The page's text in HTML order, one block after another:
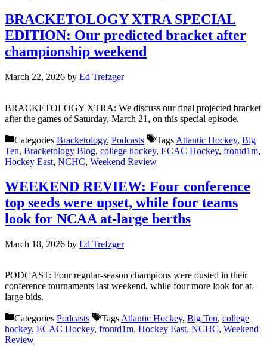
BRACKETOLOGY XTRA SPECIAL
EDITION: Our predicted bracket after
championship weekend
March 22, 2026 by Ed Trefzger
BRACKETOLOGY XTRA: We discuss our final projected bracket
after the games of Saturday, March 21, on this special episode.
Categories Bracketology, Podcasts Tags Atlantic Hockey, Big
Ten, Bracketology Blog, college hockey, ECAC Hockey, frontd1m,
Hockey East, NCHC, Weekend Review
WEEKEND REVIEW: Four conference
top seeds were upset, while four teams
look for NCAA at-large berths
March 18, 2026 by Ed Trefzger
PODCAST: Four regular-season champions were ousted in their
conference tournaments last weekend, while four more look for at-
large bids.
Categories Podcasts Tags Atlantic Hockey, Big Ten, college
hockey, ECAC Hockey, frontd1m, Hockey East, NCHC, Weekend
Review